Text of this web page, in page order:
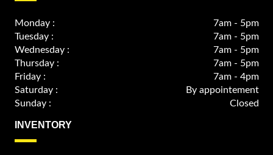
Monday :
7am - 5pm
Tuesday :
7am - 5pm
Wednesday :
7am - 5pm
Thursday :
7am - 5pm
Friday :
7am - 4pm
Saturday :
By appointement
Sunday :
Closed
INVENTORY